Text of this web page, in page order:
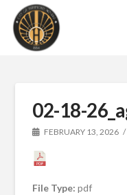
02-18-
FEBRUARY 13, 2026
File Type:pdf